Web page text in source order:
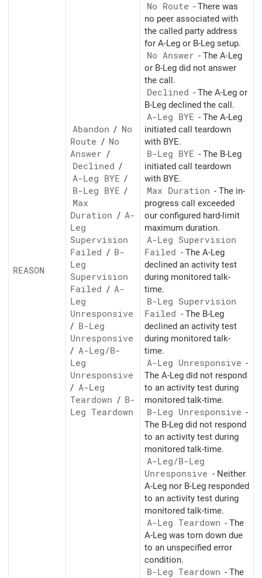
REASON
Abandon / No
Route / No
Answer /
Declined /
A-Leg BYE /
B-Leg BYE /
Max
Duration / A-
Leg
Supervision
Failed / B-
Leg
Supervision
Failed / A-
Leg
Unresponsive
/ B-Leg
Unresponsive
/ A-Leg/B-
Leg
Unresponsive
/ A-Leg
Teardown / B-
Leg Teardown
No Route - There was
no peer associated with
the called party address
for A-Leg or B-Leg setup.
No Answer - The A-Leg
or B-Leg did not answer
the call.
Declined - The A-Leg or
B-Leg declined the call.
A-Leg BYE - The A-Leg
initiated call teardown
with BYE.
B-Leg BYE - The B-Leg
initiated call teardown
with BYE.
Max Duration - The in-
progress call exceeded
our configured hard-limit
maximum duration.
A-Leg Supervision
Failed - The A-Leg
declined an activity test
during monitored talk-
time.
B-Leg Supervision
Failed - The B-Leg
declined an activity test
during monitored talk-
time.
A-Leg Unresponsive -
The A-Leg did not respond
to an activity test during
monitored talk-time.
B-Leg Unresponsive -
The B-Leg did not respond
to an activity test during
monitored talk-time.
A-Leg/B-Leg
Unresponsive - Neither
A-Leg nor B-Leg responded
to an activity test during
monitored talk-time.
A-Leg Teardown - The
A-Leg was torn down due
to an unspecified error
condition.
B-Leg Teardown - The